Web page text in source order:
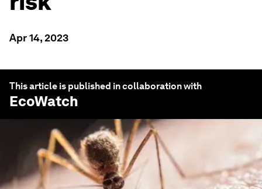
Apr 14, 2023
This article is published in collaboration with
EcoWatch